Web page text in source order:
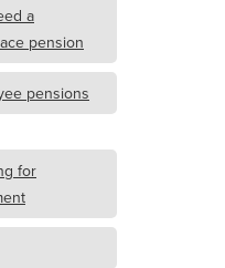
a
pension
pensions
for